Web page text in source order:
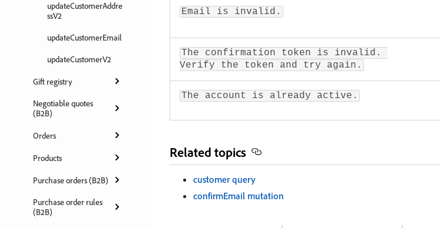
updateCustomerAddre
ssV2
updateCustomerEmail
updateCustomerV2
Gift registry
Negotiable quotes
(B2B)
Orders
Products
Purchase orders (B2B)
Purchase order rules
(B2B)
Email is invalid.
The confirmation token is invalid.
Verify the token and try again.
The account is already active.
Related topics
customer query
confirmEmail mutation